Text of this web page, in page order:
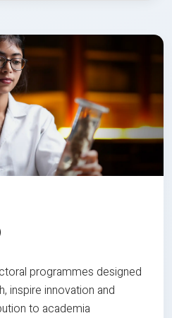
programmes designed
inspire innovation and
to academia